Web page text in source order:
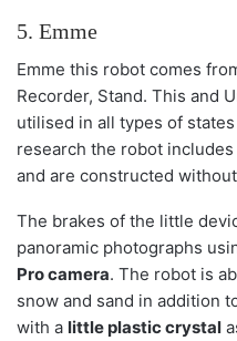
5. Emme
Emme this robot comes
Recorder, Stand. This and
utilised in all types of
research the robot
and are constructed
The brakes of the little
panoramic photographs
Pro camera. The robot is
snow and sand in addition
with a little plastic crystal